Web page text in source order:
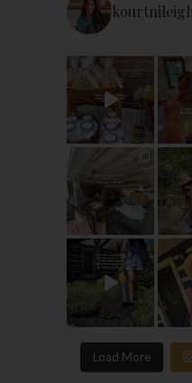
kourtnileigh
Load More